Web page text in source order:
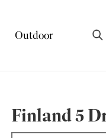
Outdoor
Finland 5